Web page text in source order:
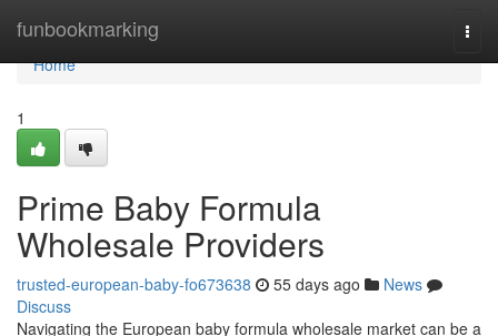
funbookmarking
Home
Home
1
Prime Baby Formula
Wholesale Providers
trusted-european-baby-fo673638 55 days ago
News
Discuss
Navigating the European baby formula wholesale market can be a